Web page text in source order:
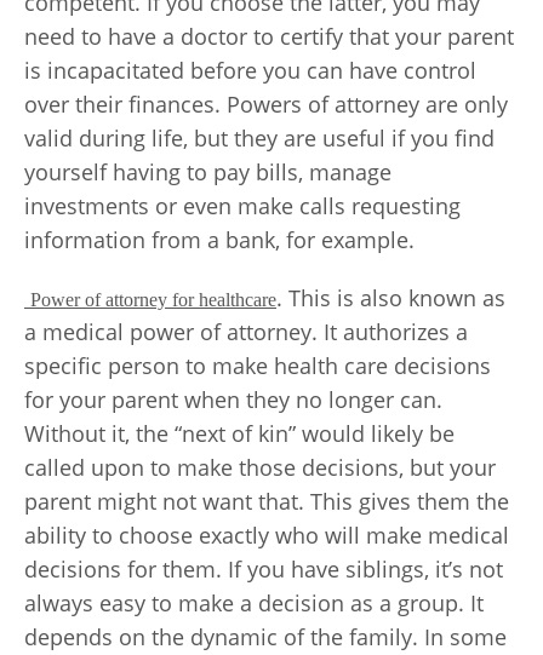
need to have a doctor to certify that your parent
is incapacitated before you can have control
over their finances. Powers of attorney are only
valid during life, but they are useful if you find
yourself having to pay bills, manage
investments or even make calls requesting
information from a bank, for example.
Power of attorney for healthcare. This is also known as
a medical power of attorney. It authorizes a
specific person to make health care decisions
for your parent when they no longer can.
Without it, the “next of kin” would likely be
called upon to make those decisions, but your
parent might not want that. This gives them the
ability to choose exactly who will make medical
decisions for them. If you have siblings, it’s not
always easy to make a decision as a group. It
depends on the dynamic of the family. In some